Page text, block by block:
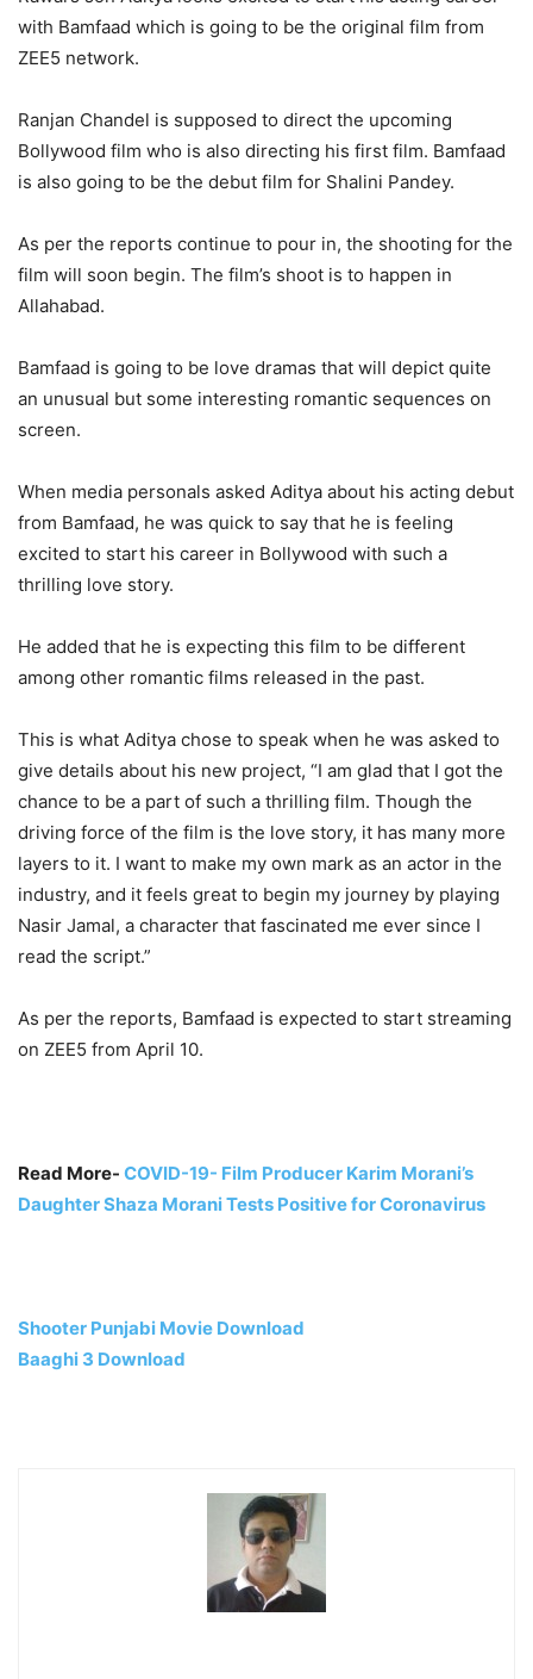
with Bamfaad which is going to be the original film from
ZEE5 network.
Ranjan Chandel is supposed to direct the upcoming
Bollywood film who is also directing his first film. Bamfaad
is also going to be the debut film for Shalini Pandey.
As per the reports continue to pour in, the shooting for the
film will soon begin. The film’s shoot is to happen in
Allahabad.
Bamfaad is going to be love dramas that will depict quite
an unusual but some interesting romantic sequences on
screen.
When media personals asked Aditya about his acting debut
from Bamfaad, he was quick to say that he is feeling
excited to start his career in Bollywood with such a
thrilling love story.
He added that he is expecting this film to be different
among other romantic films released in the past.
This is what Aditya chose to speak when he was asked to
give details about his new project, “I am glad that I got the
chance to be a part of such a thrilling film. Though the
driving force of the film is the love story, it has many more
layers to it. I want to make my own mark as an actor in the
industry, and it feels great to begin my journey by playing
Nasir Jamal, a character that fascinated me ever since I
read the script.”
As per the reports, Bamfaad is expected to start streaming
on ZEE5 from April 10.
Read More- COVID-19- Film Producer Karim Morani’s
Daughter Shaza Morani Tests Positive for Coronavirus
Shooter Punjabi Movie Download
Baaghi 3 Download